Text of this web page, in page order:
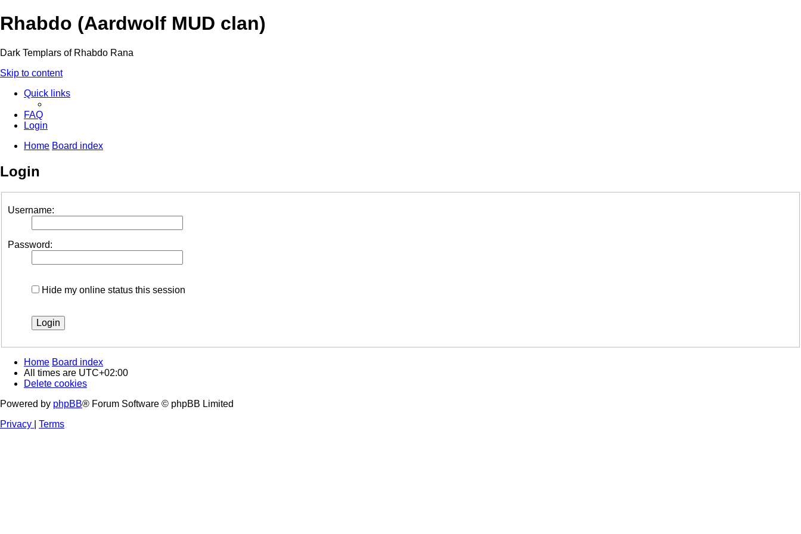
Rhabdo (Aardwolf MUD clan)
Dark Templars of Rhabdo Rana
Skip to content
Quick links
FAQ
Login
Home Board index
Login
Username:
Password:
Hide my online status this session
Home Board index
All times are UTC+02:00
Delete cookies
Powered by phpBB® Forum Software © phpBB Limited
Privacy
Terms